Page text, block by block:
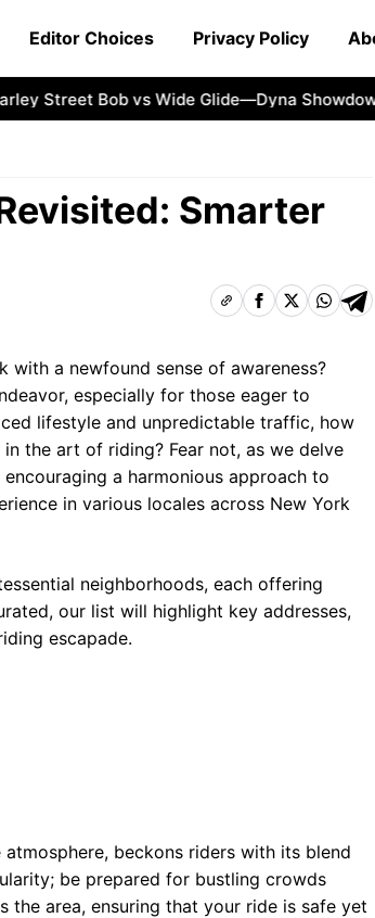
Editor Choices Privacy Policy
Street Bob vs Wide Glide—Dyna Showdown
Smarter
a newfound sense of awareness?
especially for those eager to
lifestyle and unpredictable traffic, how
the art of riding? Fear not, as we delve
a harmonious approach to
in various locales across New York
neighborhoods, each offering
our list will highlight key addresses,
escapade.
beckons riders with its blend
be prepared for bustling crowds
the area, ensuring that your ride is safe yet